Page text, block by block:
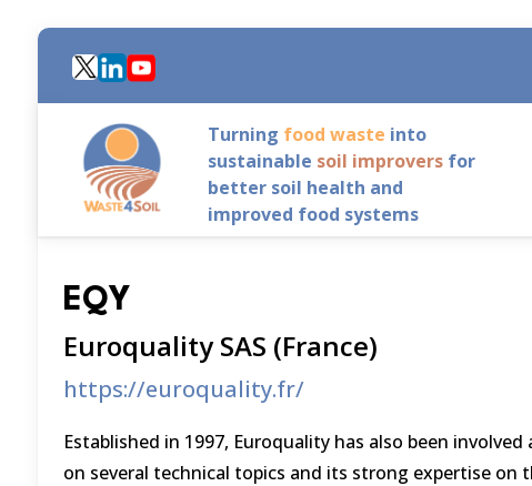
content
Turning food waste into
sustainable soil improversfor
better soil health and
improved food systems
EQY
Euroquality SAS (France)
https://euroquality.fr/
Established in 1997, Euroquality has also been
on several technical topics and its strong expertise on